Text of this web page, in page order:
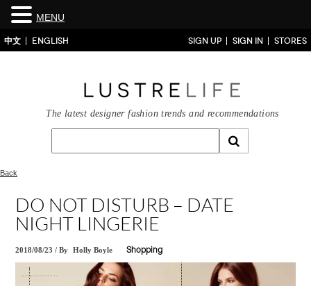
中文 ENGLISH SIGN UP SIGN IN STORES
The latest designer fashion trends and recommendations
Back
DO NOT DISTURB – DATE
NIGHT LINGERIE
2018/08/23 /By Holly Boyle Shopping
MENU